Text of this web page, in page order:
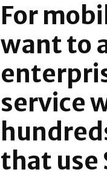
For
want to
service
that use